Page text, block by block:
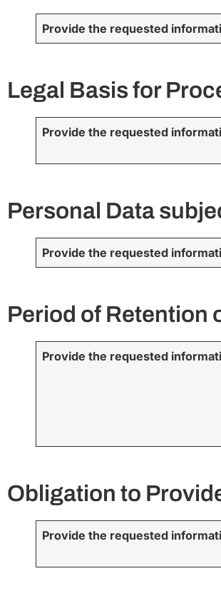
Provide the requested
Legal Basis for
Provide the requested
Personal Data
Provide the requested
Period of Retention
Provide the requested
Obligation to
Provide the requested